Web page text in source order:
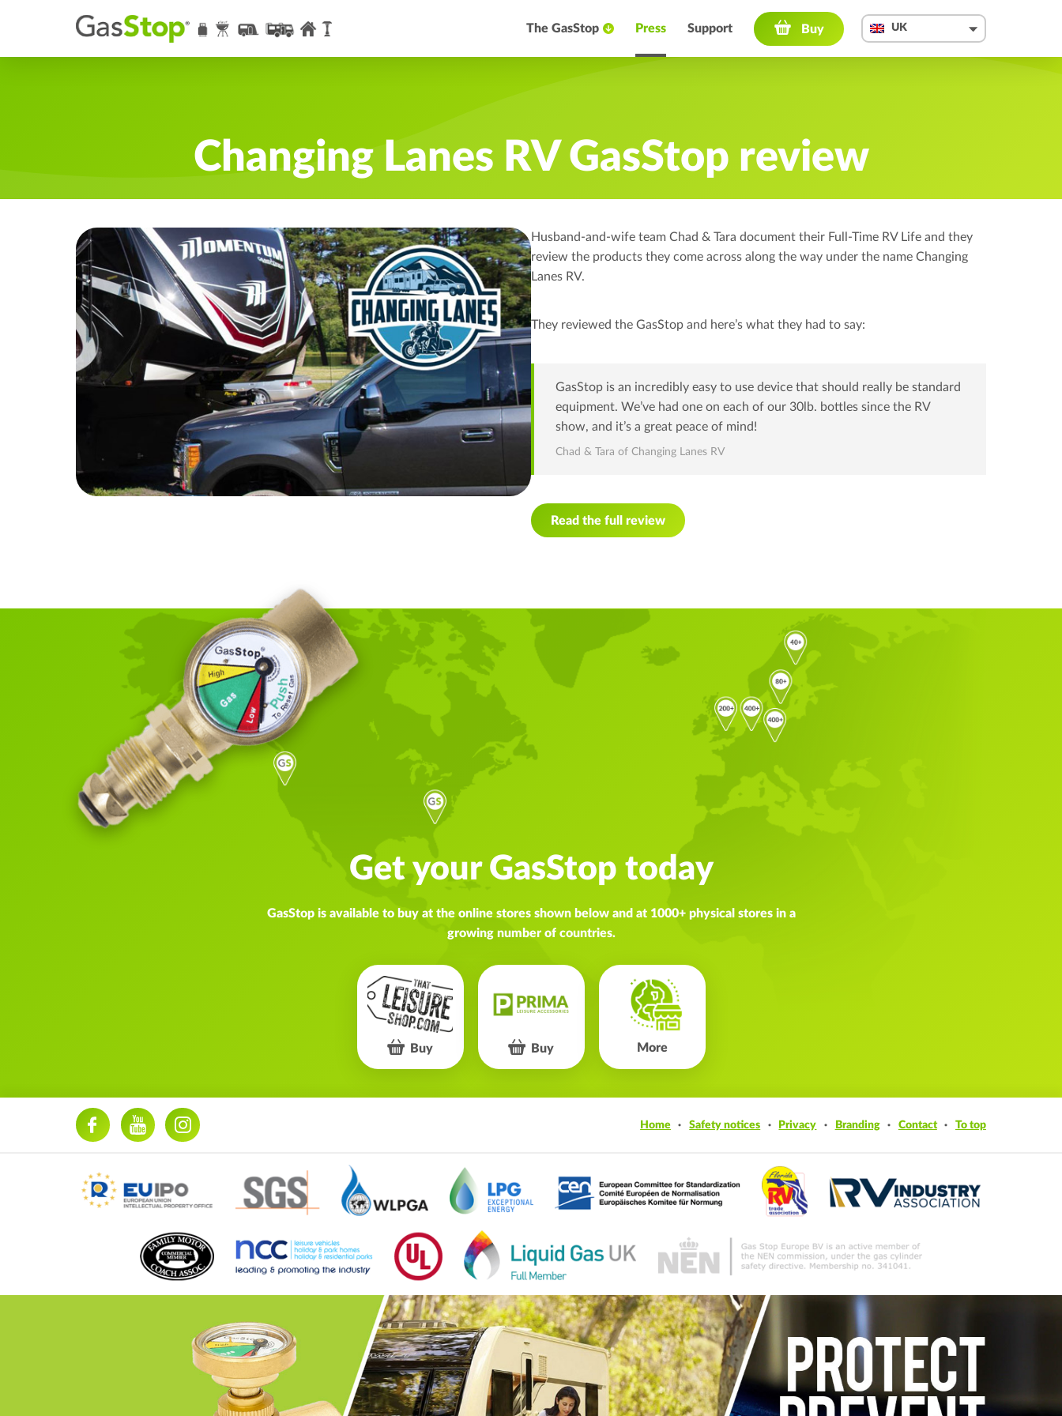
The GasStop Press Support Buy UK
Changing Lanes RV GasStop review
Husband-and-wife team Chad & Tara document their Full-Time RV Life and they
review the products they come across along the way under the name Changing
Lanes RV.
They reviewed the GasStop and here’s what they had to say:
GasStop is an incredibly easy to use device that should really be standard
equipment. We’ve had one on each of our 30lb. bottles since the RV
show, and it’s a great peace of mind!
Chad & Tara of Changing Lanes RV
Read the full review
Get your GasStop today
GasStop is available to buy at the online stores shown below and at 1000+ physical stores in a
growing number of countries.
Buy Buy More
Home Safety notices Privacy Branding Contact To top